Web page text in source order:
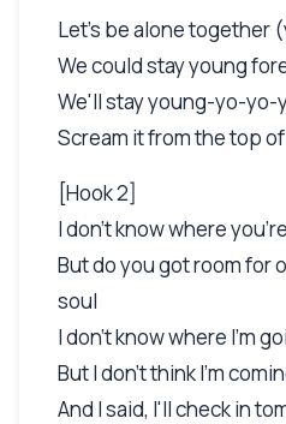
Let's be alone together
We could stay young
We'll stay young-yo-yo-
Scream it from the top
[Hook 2]
I don't know where
But do you got room for
soul
I don't know where I'm
But I don't think I'm
And I said, I'll check in